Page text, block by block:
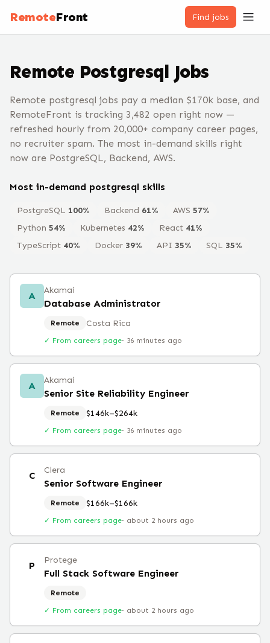
RemoteFront Find jobs
Remote Postgresql Jobs
Remote postgresql jobs pay a median $170k base, and
RemoteFront is tracking 3,482 open right now —
refreshed hourly from 20,000+ company career pages,
no recruiter spam. The most in-demand skills right
now are PostgreSQL, Backend, AWS.
Most in-demand postgresql skills
PostgreSQL 100% Backend 61% AWS 57%
Python 54% Kubernetes 42% React 41%
TypeScript 40% Docker 39% API 35% SQL 35%
A Akamai
Database Administrator
Remote Costa Rica
✓ From careers page· 36 minutes ago
A Akamai
Senior Site Reliability Engineer
Remote $146k–$264k
✓ From careers page· 36 minutes ago
C Clera
Senior Software Engineer
Remote $166k–$166k
✓ From careers page· about 2 hours ago
P Protege
Full Stack Software Engineer
Remote
✓ From careers page· about 2 hours ago